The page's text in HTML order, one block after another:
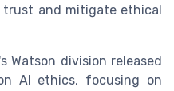
and mitigate ethical
Watson division released
AI ethics, focusing on